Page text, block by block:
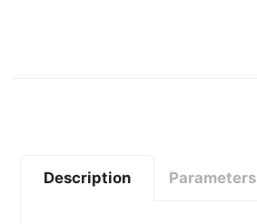
Description Parameters